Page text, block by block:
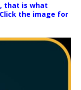
that is what
the image for